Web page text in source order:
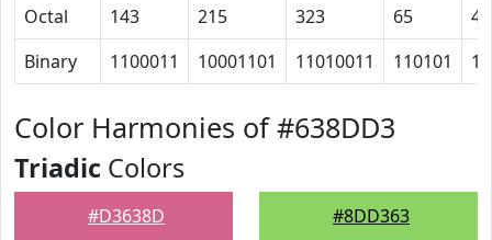
Octal
143 215 323 65
41
Binary
1100011 10001101 11010011 110101
Color Harmonies of #638DD3
Triadic Colors
#D3638D #8DD363